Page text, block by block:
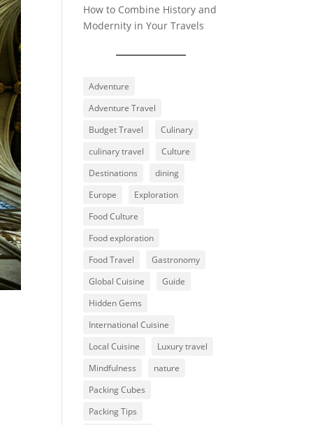
How to Combine History and
Modernity in Your Travels
Adventure
Adventure Travel
Budget Travel
Culinary
culinary travel
Culture
Destinations
dining
Europe
Exploration
Food Culture
Food exploration
Food Travel
Gastronomy
Global Cuisine
Guide
Hidden Gems
International Cuisine
Local Cuisine
Luxury travel
Mindfulness
nature
Packing Cubes
Packing Tips